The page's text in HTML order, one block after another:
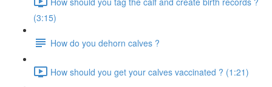
(3:15)
How do you dehorn calves ?
How should you get your calves vaccinated ? (1:21)